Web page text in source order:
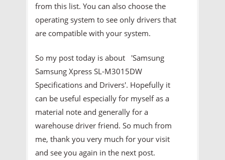
from this list. You can also choose the
operating system to see only drivers that
are compatible with your system.
So my post today is about 'Samsung
Samsung Xpress SL-M3015DW
Specifications and Drivers'. Hopefully it
can be useful especially for myself as a
material note and generally for a
warehouse driver friend. So much from
me, thank you very much for your visit
and see you again in the next post.